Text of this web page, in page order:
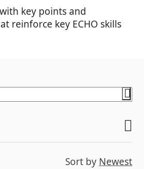
key points and
reinforce key ECHO skills
Sort by Newest